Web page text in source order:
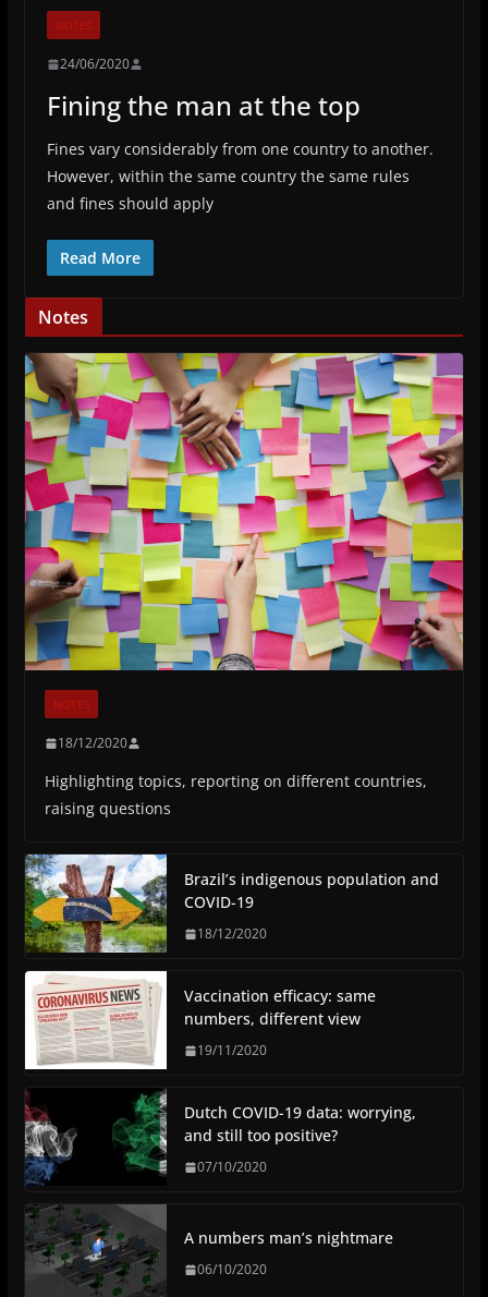
NOTES
24/06/2020
Fining the man at the top
Fines vary considerably from one country to another.
However, within the same country the same rules
and fines should apply
Read More
Notes
NOTES
18/12/2020
Highlighting topics, reporting on different countries,
raising questions
Brazil’s indigenous population and
COVID-19
18/12/2020
Vaccination efficacy: same
numbers, different view
19/11/2020
Dutch COVID-19 data: worrying,
and still too positive?
07/10/2020
A numbers man’s nightmare
06/10/2020